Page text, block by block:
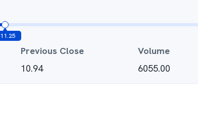
11.25
Previous Close
10.94
Volume
6055.00